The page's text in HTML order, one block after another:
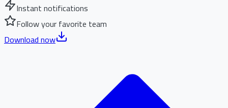
Instant notifications
Follow your favorite team
Download now